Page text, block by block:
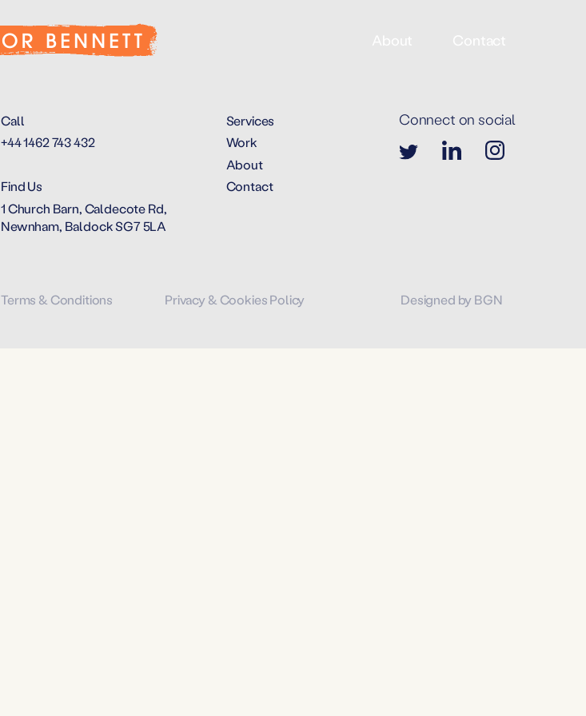
About Contact
Call
+44 1462 743 432
Find Us
1 Church Barn, Caldecote Rd,
Newnham, Baldock SG7 5LA
Services
Work
About
Contact
Connect on social
Terms & Conditions Privacy & Cookies Policy Designed by BGN